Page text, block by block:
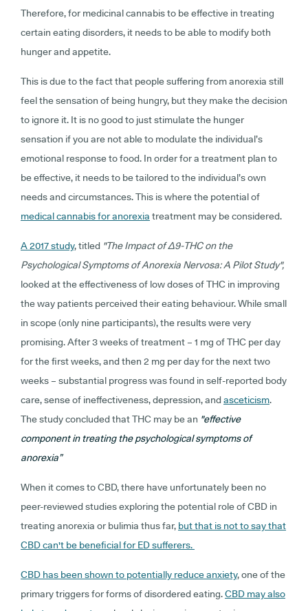
Therefore, for medicinal cannabis to be effective in treating
certain eating disorders, it needs to be able to modify both
hunger and appetite.
This is due to the fact that people suffering from anorexia still
feel the sensation of being hungry, but they make the decision
to ignore it. It is no good to just stimulate the hunger
sensation if you are not able to modulate the individual’s
emotional response to food. In order for a treatment plan to
be effective, it needs to be tailored to the individual’s own
needs and circumstances. This is where the potential of
medical cannabis for anorexia treatment may be considered.
A 2017 study, titled "The Impact of Δ9-THC on the
Psychological Symptoms of Anorexia Nervosa: A Pilot Study",
looked at the effectiveness of low doses of THC in improving
the way patients perceived their eating behaviour. While small
in scope (only nine participants), the results were very
promising. After 3 weeks of treatment – 1 mg of THC per day
for the first weeks, and then 2 mg per day for the next two
weeks – substantial progress was found in self-reported body
care, sense of ineffectiveness, depression, andasceticism.
The study concluded that THC may be an "effective
component in treating the psychological symptoms of
anorexia”
When it comes to CBD, there have unfortunately been no
peer-reviewed studies exploring the potential role of CBD in
treating anorexia or bulimia thus far, but that is not to say that
CBD can't be beneficial for ED sufferers.
CBD has been shown to potentially reduce anxiety, one of the
primary triggers for forms of disordered eating.CBD may also